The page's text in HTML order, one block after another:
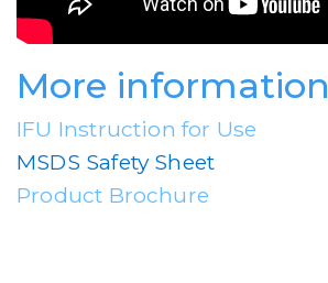
More information
IFU Instruction for Use
MSDS Safety Sheet
Product Brochure